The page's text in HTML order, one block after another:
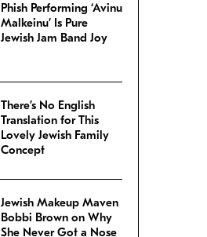
Phish Performing ‘Avinu
Malkeinu’ Is Pure
Jewish Jam Band Joy
There’s No English
Translation for This
Lovely Jewish Family
Concept
Jewish Makeup Maven
Bobbi Brown on Why
She Never Got a Nose